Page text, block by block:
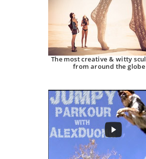
The most creative & witty
from around the globe